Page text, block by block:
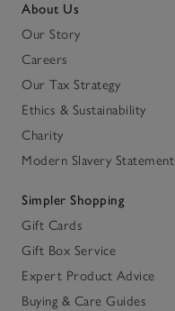
About Us
Our Story
Careers
Our Tax Strategy
Ethics & Sustainability
Charity
Modern Slavery Statement
Simpler Shopping
Gift Cards
Gift Box Service
Expert Product Advice
Buying & Care Guides